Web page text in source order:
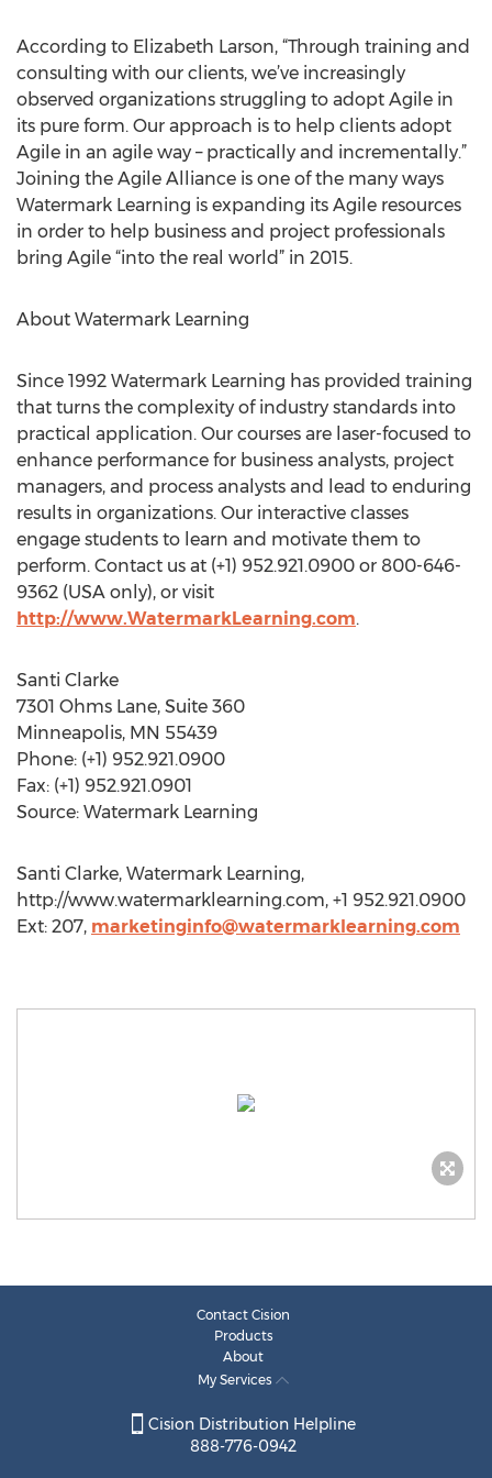
According to Elizabeth Larson, “Through training and
consulting with our clients, we’ve increasingly
observed organizations struggling to adopt Agile in
its pure form. Our approach is to help clients adopt
Agile in an agile way – practically and incrementally.”
Joining the Agile Alliance is one of the many ways
Watermark Learning is expanding its Agile resources
in order to help business and project professionals
bring Agile “into the real world” in 2015.
About Watermark Learning
Since 1992 Watermark Learning has provided training
that turns the complexity of industry standards into
practical application. Our courses are laser-focused to
enhance performance for business analysts, project
managers, and process analysts and lead to enduring
results in organizations. Our interactive classes
engage students to learn and motivate them to
perform. Contact us at (+1) 952.921.0900 or 800-646-
9362 (USA only), or visit
http://www.WatermarkLearning.com.
Santi Clarke
7301 Ohms Lane, Suite 360
Minneapolis, MN 55439
Phone: (+1) 952.921.0900
Fax: (+1) 952.921.0901
Source: Watermark Learning
Santi Clarke, Watermark Learning,
http://www.watermarklearning.com, +1 952.921.0900
Ext: 207, marketinginfo@watermarklearning.com
Contact Cision
Products
About
My Services
Cision Distribution Helpline
888-776-0942